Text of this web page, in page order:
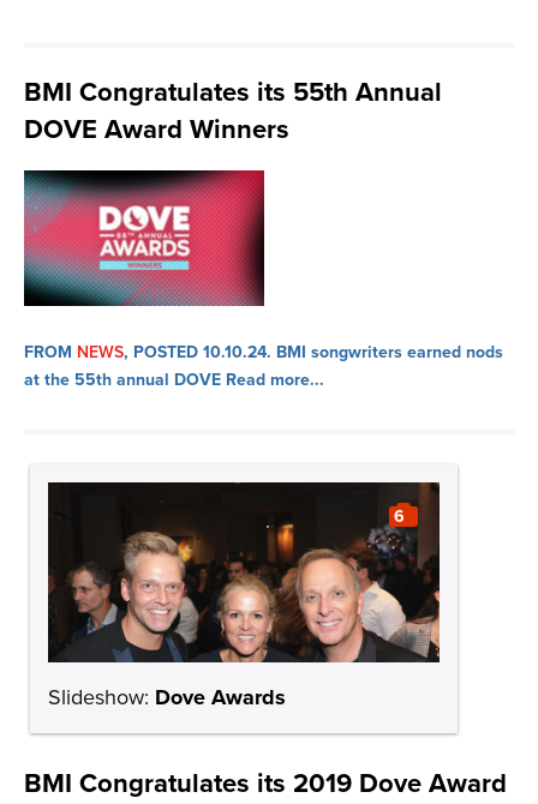
BMI Congratulates its 55th Annual
DOVE Award Winners
FROM NEWS, POSTED 10.10.24. BMI songwriters earned nods
at the 55th annual DOVE Read more...
Slideshow: Dove Awards
6
BMI Congratulates its 2019 Dove Award